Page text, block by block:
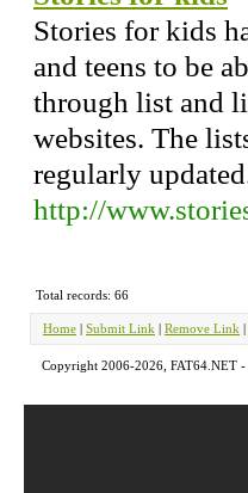
Stories for kids
and teens to be
through list and
websites. The
regularly
http://
Total records: 66
Home | Submit Link | Remove Link |
Copyright 2006-2026, FAT64.NET -